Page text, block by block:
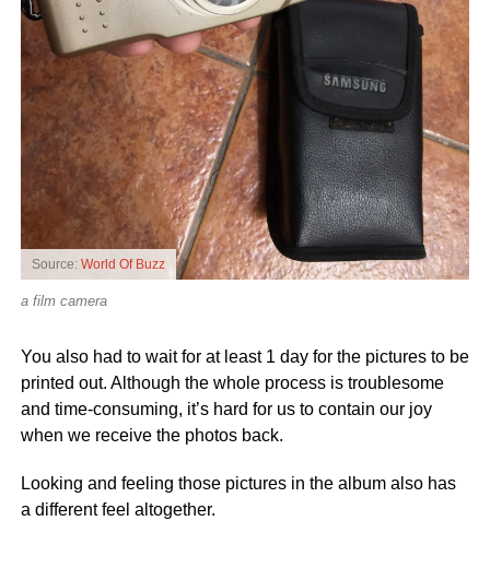
Source: World Of Buzz
a film camera
You also had to wait for at least 1 day for the pictures to be
printed out. Although the whole process is troublesome
and time-consuming, it’s hard for us to contain our joy
when we receive the photos back.
Looking and feeling those pictures in the album also has
a different feel altogether.